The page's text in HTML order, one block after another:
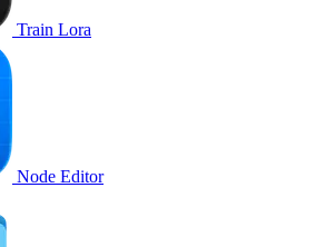
Train Lora
Node Editor